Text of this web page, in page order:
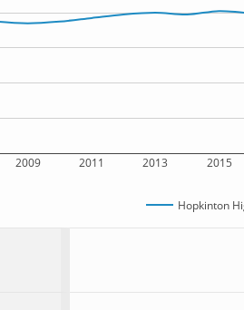
2009 2011 2013 2015
Hopkinton